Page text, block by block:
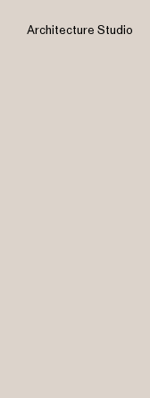
Architecture Studio